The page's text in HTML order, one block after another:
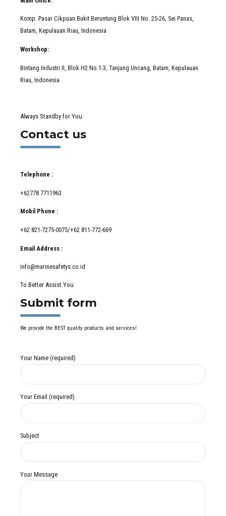
Komp. Pasar Cikpuan Bukit Beruntung Blok VIII No. 25-26, Sei Panas,
Batam, Kepulauan Riau, Indonesia
Workshop:
Bintang Industri II, Blok H2 No.1-3, Tanjung Uncang, Batam, Kepulauan
Riau, Indonesia
Always Standby for You
Contact us
Telephone :
+62778 7711963
Mobil Phone :
+62 821-7275-0075/+62 811-772-669
Email Address :
info@marinesafetys.co.id
To Better Assist You
Submit form
We provide the BEST quality products and services!
Your Name (required)
Your Email (required)
Subject
Your Message